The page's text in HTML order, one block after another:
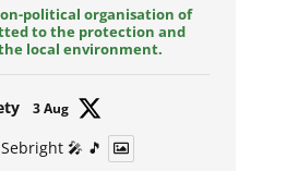
political organisation of
to the protection and
local environment.
3 Aug
🎤 🎵